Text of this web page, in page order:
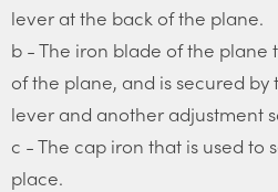
lever at the back of the plane.
b - The iron blade of the plane
of the plane, and is secured
lever and another adjustment
c - The cap iron that is used to
place.